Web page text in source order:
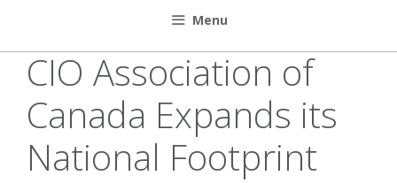
Menu
CIO Association of
Canada Expands its
National Footprint